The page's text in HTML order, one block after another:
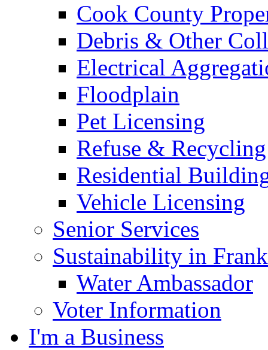
Cook County
Debris & Other
Electrical
Floodplain
Pet Licensing
Refuse & Recycling
Residential
Vehicle Licensing
Senior Services
Sustainability in
Water Ambassador
Voter Information
I'm a Business